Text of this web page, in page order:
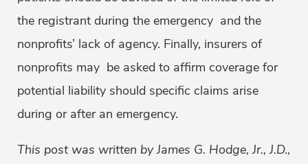
the registrant during the emergency and the
nonprofits’ lack of agency. Finally, insurers of
nonprofits may be asked to affirm coverage for
potential liability should specific claims arise
during or after an emergency.
This post was written by James G. Hodge, Jr., J.D.,